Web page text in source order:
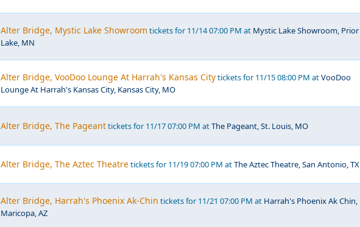
Alter Bridge, Mystic Lake Showroom tickets for 11/14 07:00 PM at Mystic Lake Showroom, Prior
Lake, MN
Alter Bridge, VooDoo Lounge At Harrah's Kansas Citytickets for 11/15 08:00 PM atVooDoo
Lounge At Harrah's Kansas City, Kansas City, MO
Alter Bridge, The Pageanttickets for 11/17 07:00 PM atThe Pageant, St. Louis, MO
Alter Bridge, The Aztec Theatretickets for 11/19 07:00 PM atThe Aztec Theatre, San Antonio, TX
Alter Bridge, Harrah's Phoenix Ak-Chin tickets for 11/21 07:00 PM at Harrah's Phoenix Ak Chin,
Maricopa, AZ